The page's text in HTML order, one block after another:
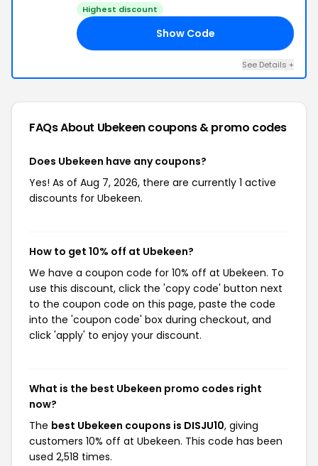
Highest discount
Show Code
See Details +
FAQs About Ubekeencoupons & promo codes
Does Ubekeen have any coupons?
Yes! As of Aug 7, 2026, there are currently 1 active
discounts for Ubekeen.
How to get 10% off at Ubekeen?
We have a coupon code for 10% off at Ubekeen. To
use this discount, click the 'copy code' button next
to the coupon code on this page, paste the code
into the 'coupon code' box during checkout, and
click 'apply' to enjoy your discount.
What is the best Ubekeen promo codes right
now?
The best Ubekeen coupons is DISJU10, giving
customers 10% off at Ubekeen. This code has been
used 2,518 times.